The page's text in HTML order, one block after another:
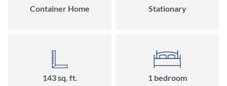
Container Home Stationary
143 sq. ft. 1 bedroom